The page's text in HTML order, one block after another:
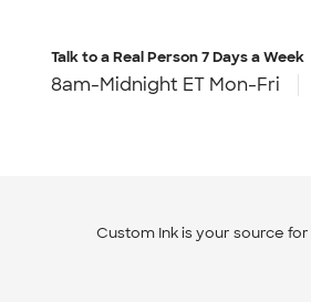
Talk to a Real Person7 Days a Week
8am-Midnight ET Mon-Fri
Custom Ink is your source for